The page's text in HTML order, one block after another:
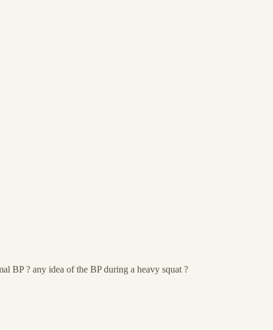
BP ? any idea of the BP during a heavy squat ?